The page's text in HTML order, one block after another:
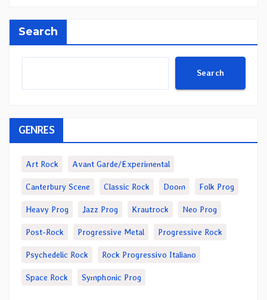
Search
Search
GENRES
Art Rock Avant Garde/Experimental
Canterbury Scene Classic Rock Doom Folk Prog
Heavy Prog Jazz Prog Krautrock Neo Prog
Post-Rock Progressive Metal Progressive Rock
Psychedelic Rock Rock Progressivo Italiano
Space Rock Symphonic Prog